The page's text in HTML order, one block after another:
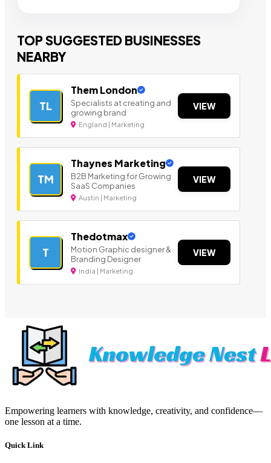
TOP SUGGESTED BUSINESSES
NEARBY
TL
Them London
Specialists at creating and
growing brand
England | Marketing
VIEW
TM
Thaynes Marketing
B2B Marketing for Growing
SaaS Companies
Austin | Marketing
VIEW
T
Thedotmax
Motion Graphic designer &
Branding Designer
India | Marketing
VIEW
Empowering learners with knowledge, creativity, and confidence—
one lesson at a time.
Quick Link